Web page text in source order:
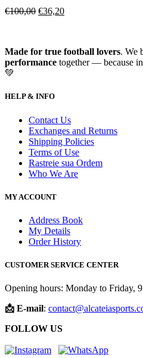
€100,00 €36,20
Made for true football lovers. We
performance together — because
💚
HELP & INFO
Contact Us
Exchanges and Returns
Shipping Policies
Terms of Use
Rastreie sua Ordem
Who We Are
MY ACCOUNT
Address Book
My Details
Order History
CUSTOMER SERVICE CENTER
Opening hours: Monday to Friday,
📩 E-mail:
FOLLOW US